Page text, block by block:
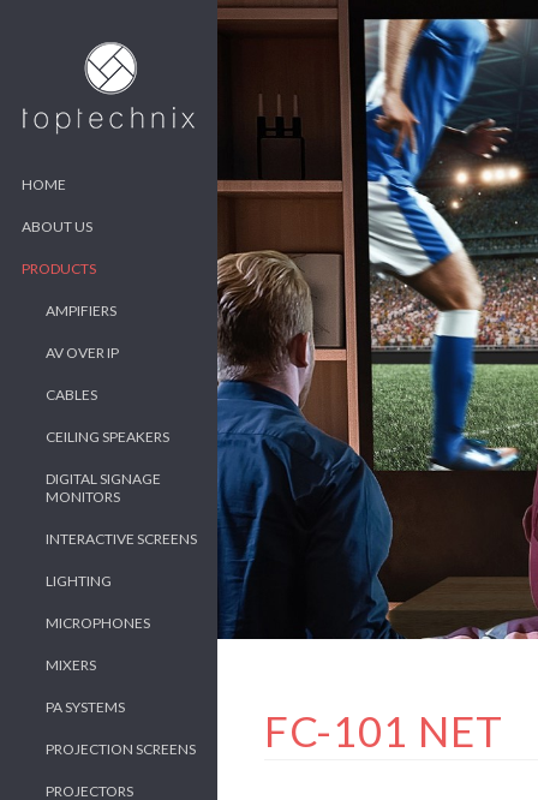
HOME
ABOUT US
PRODUCTS
AMPIFIERS
AV OVER IP
CABLES
CEILING SPEAKERS
DIGITAL SIGNAGE
MONITORS
INTERACTIVE SCREENS
LIGHTING
MICROPHONES
MIXERS
PA SYSTEMS
PROJECTION SCREENS
PROJECTORS
FC-101 NET